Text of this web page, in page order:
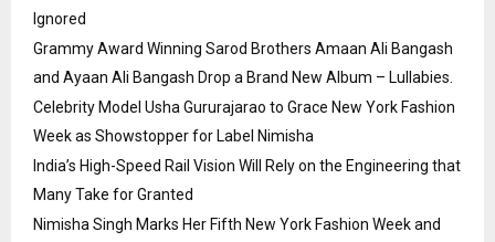
Ignored
Grammy Award Winning Sarod Brothers Amaan Ali Bangash
and Ayaan Ali Bangash Drop a Brand New Album – Lullabies.
Celebrity Model Usha Gururajarao to Grace New York Fashion
Week as Showstopper for Label Nimisha
India’s High-Speed Rail Vision Will Rely on the Engineering that
Many Take for Granted
Nimisha Singh Marks Her Fifth New York Fashion Week and